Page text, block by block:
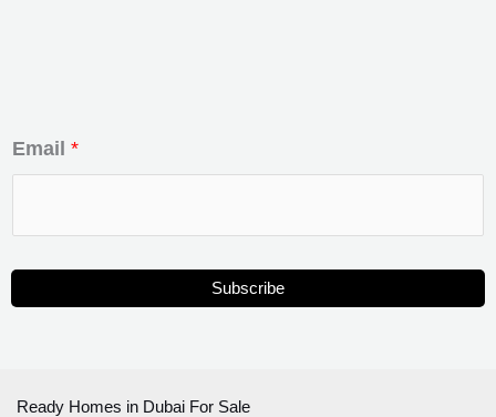
Email *
Subscribe
Ready Homes in Dubai For Sale